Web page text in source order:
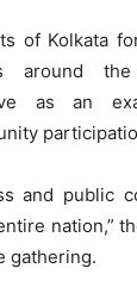
of Kolkata
around
as an
and public
nation,”
gathering.